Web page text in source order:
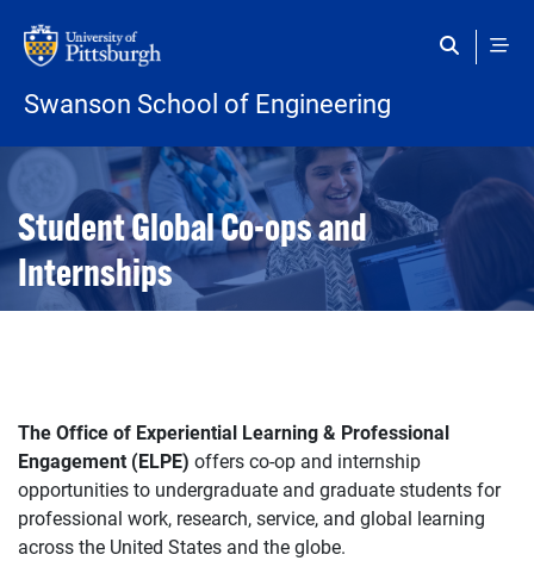
Swanson School of Engineering
Open configuration options
Open configuration options
Student Global Co-ops and
Internships
The Office of Experiential Learning & Professional
Engagement (ELPE) offers co-op and internship
opportunities to undergraduate and graduate students for
professional work, research, service, and global learning
across the United States and the globe.